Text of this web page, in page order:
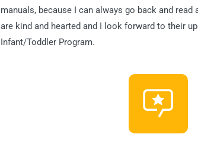
manuals, because I can always go back and
are kind and hearted and I look forward to their
Infant/Toddler Program.